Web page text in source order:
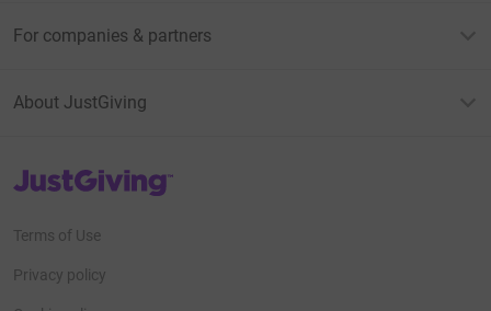
For companies & partners
About JustGiving
JustGiving’s homepage
Terms of Use
Privacy policy